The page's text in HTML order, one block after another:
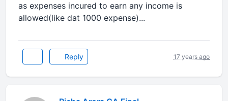
as expenses incured to earn any income is
allowed(like dat 1000 expense)...
Reply 17 years ago